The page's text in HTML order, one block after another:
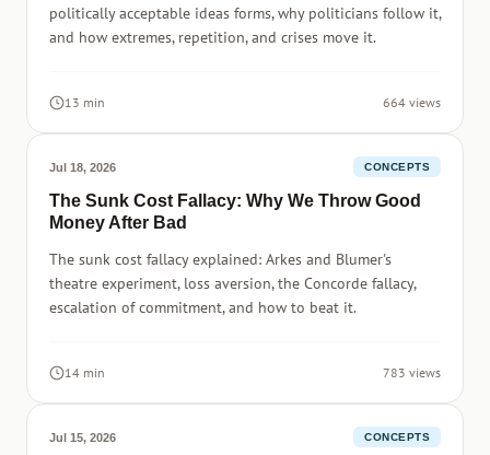
politically acceptable ideas forms, why politicians follow it,
and how extremes, repetition, and crises move it.
13 min 664 views
Jul 18, 2026 CONCEPTS
The Sunk Cost Fallacy: Why We Throw Good
Money After Bad
The sunk cost fallacy explained: Arkes and Blumer's
theatre experiment, loss aversion, the Concorde fallacy,
escalation of commitment, and how to beat it.
14 min 783 views
Jul 15, 2026 CONCEPTS